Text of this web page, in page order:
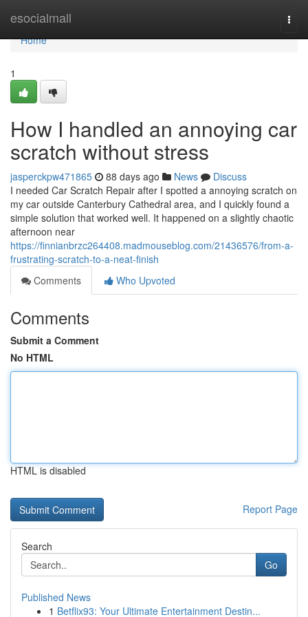
esocialmall
Home
Home
1
How I handled an annoying car
scratch without stress
jasperckpw471865 88 days ago News
Discuss
I needed Car Scratch Repair after I spotted a annoying scratch on
my car outside Canterbury Cathedral area, and I quickly found a
simple solution that worked well. It happened on a slightly chaotic
afternoon near
https://finnianbrzc264408.madmouseblog.com/21436576/from-a-
frustrating-scratch-to-a-neat-finish
Comments
Who Upvoted
Comments
Submit a Comment
No HTML
HTML is disabled
Report Page
Search
Go
Published News
1 Betflix93: Your Ultimate Entertainment Destin...